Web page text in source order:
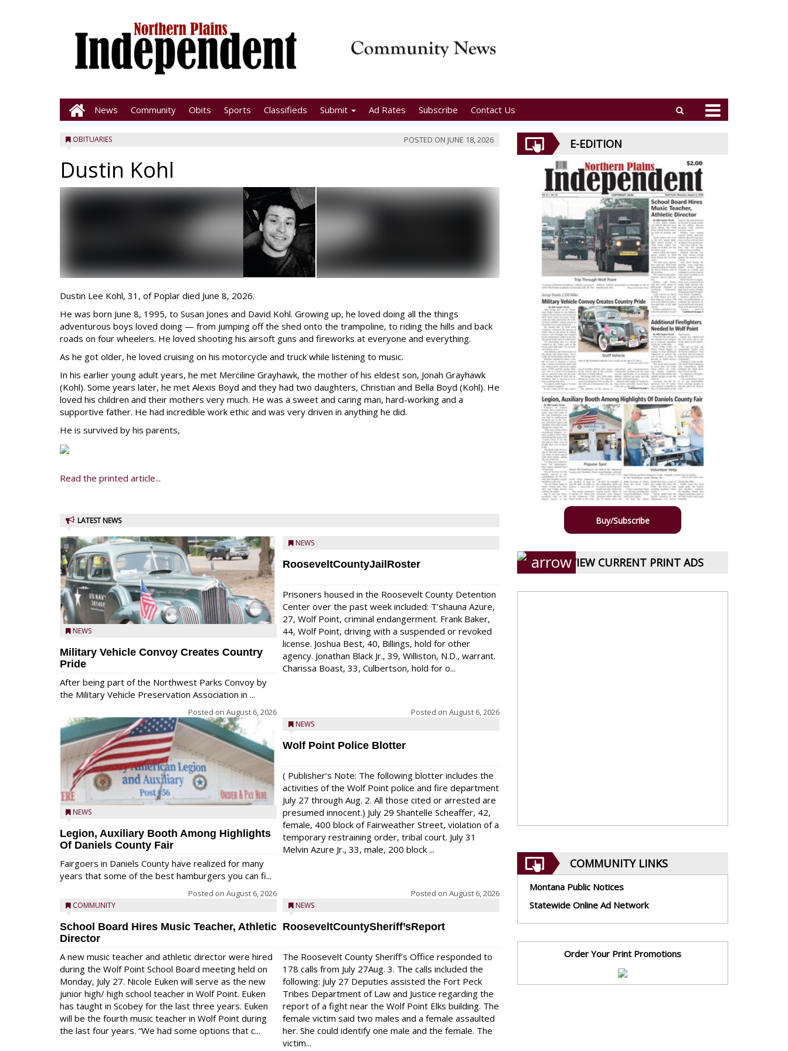
News Community Obits Sports Classifieds Submit Ad Rates Subscribe Contact Us
OBITUARIES POSTED ON JUNE 18, 2026
Dustin Kohl
Dustin Lee Kohl, 31, of Poplar died June 8, 2026.
He was born June 8, 1995, to Susan Jones and David Kohl. Growing up, he loved doing all the things
adventurous boys loved doing — from jumping off the shed onto the trampoline, to riding the hills and back
roads on four wheelers. He loved shooting his airsoft guns and fireworks at everyone and everything.
As he got older, he loved cruising on his motorcycle and truck while listening to music.
In his earlier young adult years, he met Merciline Grayhawk, the mother of his eldest son, Jonah Grayhawk
(Kohl). Some years later, he met Alexis Boyd and they had two daughters, Christian and Bella Boyd (Kohl). He
loved his children and their mothers very much. He was a sweet and caring man, hard-working and a
supportive father. He had incredible work ethic and was very driven in anything he did.
He is survived by his parents,
Read the printed article...
LATEST NEWS
NEWS
Military Vehicle Convoy Creates Country
Pride
After being part of the Northwest Parks Convoy by
the Military Vehicle Preservation Association in ...
Posted on August 6, 2026
NEWS
Legion, Auxiliary Booth Among Highlights
Of Daniels County Fair
Fairgoers in Daniels County have realized for many
years that some of the best hamburgers you can fi...
Posted on August 6, 2026
COMMUNITY
School Board Hires Music Teacher, Athletic
Director
A new music teacher and athletic director were hired
during the Wolf Point School Board meeting held on
Monday, July 27. Nicole Euken will serve as the new
junior high/ high school teacher in Wolf Point. Euken
has taught in Scobey for the last three years. Euken
will be the fourth music teacher in Wolf Point during
the last four years. “We had some options that c...
NEWS
RooseveltCountyJailRoster
Prisoners housed in the Roosevelt County Detention
Center over the past week included: T’shauna Azure,
27, Wolf Point, criminal endangerment. Frank Baker,
44, Wolf Point, driving with a suspended or revoked
license. Joshua Best, 40, Billings, hold for other
agency. Jonathan Black Jr., 39, Williston, N.D., warrant.
Charissa Boast, 33, Culbertson, hold for o...
Posted on August 6, 2026
NEWS
Wolf Point Police Blotter
( Publisher’s Note: The following blotter includes the
activities of the Wolf Point police and fire department
July 27 through Aug. 2. All those cited or arrested are
presumed innocent.) July 29 Shantelle Scheaffer, 42,
female, 400 block of Fairweather Street, violation of a
temporary restraining order, tribal court. July 31
Melvin Azure Jr., 33, male, 200 block ...
Posted on August 6, 2026
NEWS
RooseveltCountySheriff’sReport
The Roosevelt County Sheriff’s Office responded to
178 calls from July 27Aug. 3. The calls included the
following: July 27 Deputies assisted the Fort Peck
Tribes Department of Law and Justice regarding the
report of a fight near the Wolf Point Elks building. The
female victim said two males and a female assaulted
her. She could identify one male and the female. The
victim...
E-EDITION
Buy/Subscribe
VIEW CURRENT PRINT ADS
COMMUNITY LINKS
Montana Public Notices
Statewide Online Ad Network
Order Your Print Promotions